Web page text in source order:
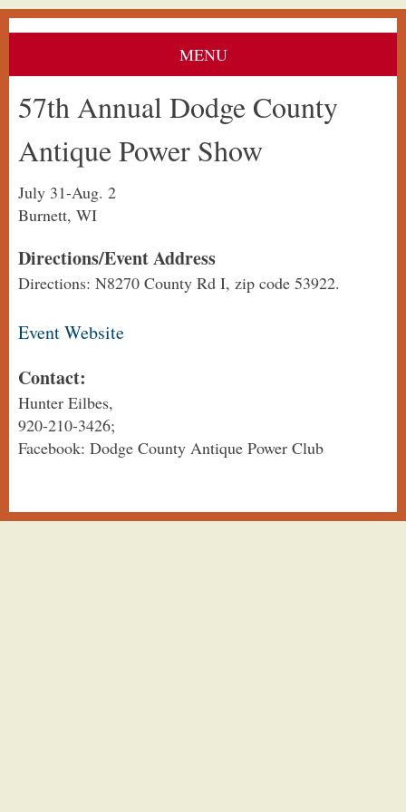
MENU
57th Annual Dodge County
Antique Power Show
July 31-Aug. 2
Burnett, WI
Directions/Event Address
Directions: N8270 County Rd I, zip code 53922.
Event Website
Contact:
Hunter Eilbes,
920-210-3426;
Facebook: Dodge County Antique Power Club